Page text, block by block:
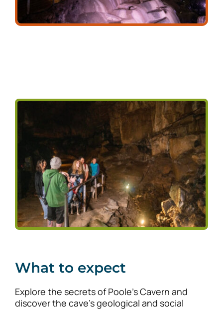
What to expect
Explore the secrets of Poole’s Cavern and
discover the cave’s geological and social